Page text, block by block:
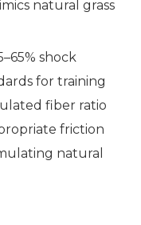
natural grass
shock
for training
fiber ratio
friction
natural